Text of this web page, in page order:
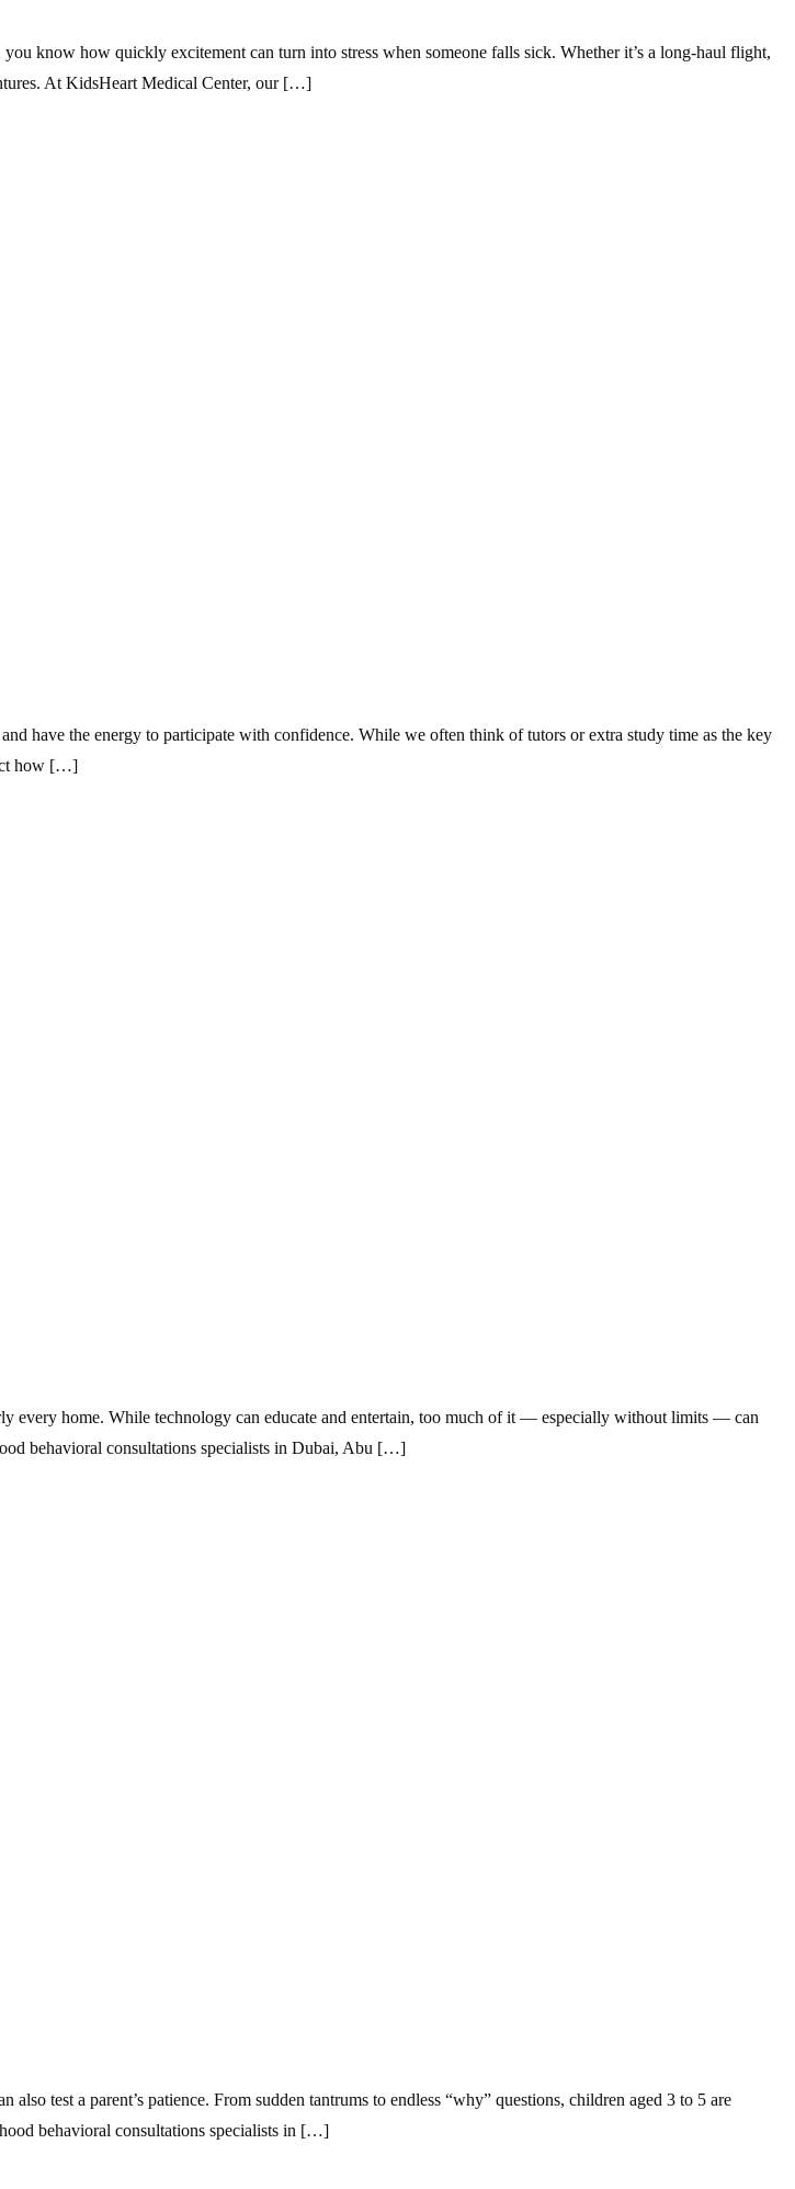
know how quickly excitement can turn into stress when someone falls sick. Whether it’s a long-haul flight,
At KidsHeart Medical Center, our […]
have the energy to participate with confidence. While we often think of tutors or extra study time as the key
how […]
every home. While technology can educate and entertain, too much of it — especially without limits — can
behavioral consultations specialists in Dubai, Abu […]
test a parent’s patience. From sudden tantrums to endless “why” questions, children aged 3 to 5 are
behavioral consultations specialists in […]